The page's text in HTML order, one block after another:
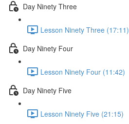
Day Ninety Three
Lesson Ninety Three (17:11)
Day Ninety Four
Lesson Ninety Four (11:42)
Day Ninety Five
Lesson Ninety Five (21:15)